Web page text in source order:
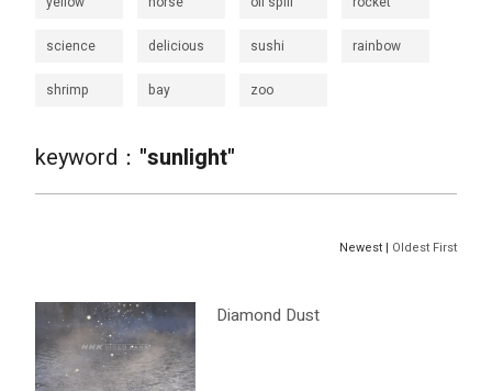
science delicious sushi rainbow
shrimp bay zoo
keyword： "sunlight"
Newest | Oldest First
Diamond Dust